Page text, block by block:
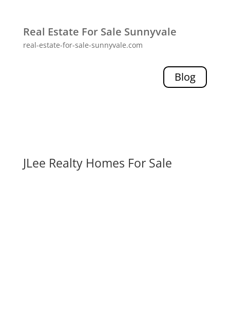
Real Estate For Sale Sunnyvale
real-estate-for-sale-sunnyvale.com
Blog
JLee Realty Homes For Sale